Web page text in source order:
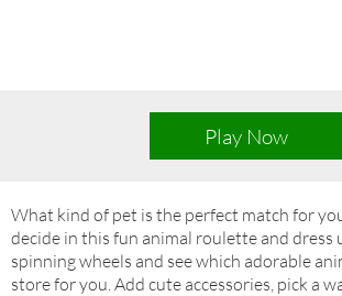
Play Now
What kind of pet is the perfect match for
decide in this fun animal roulette and dress
spinning wheels and see which adorable
store for you. Add cute accessories, pick a